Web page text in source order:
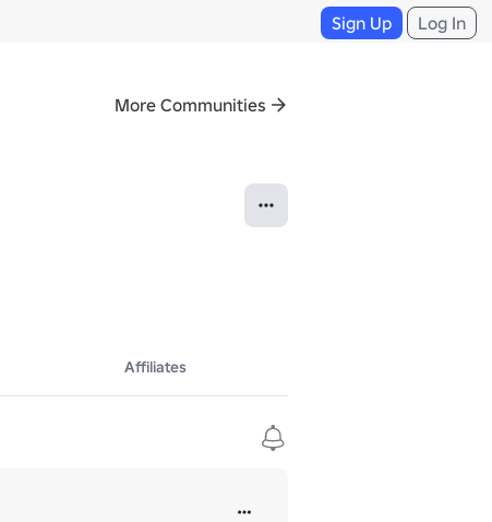
Sign Up Log In
More Communities
Affiliates